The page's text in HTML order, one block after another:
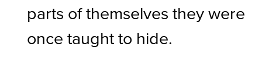
parts of themselves they were
once taught to hide.